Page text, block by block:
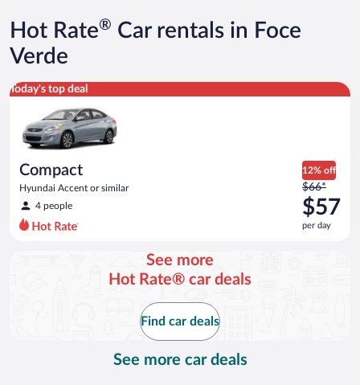
Hot Rate® Car rentals in Foce
Verde
Today's top deal
Compact
Hyundai Accent or similar
4 people
12% off
Price
was
$66
per
$66*
$57
per day
Compact Hyundai Accent or similar
See more
Hot Rate® car deals
Find car deals
See more car deals